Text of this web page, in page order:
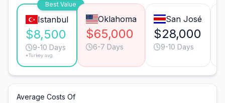
Best Value
Istanbul
$8,500
9-10 Days
*Turkey avg.
Oklahoma
$65,000
6-7 Days
San José
$28,000
9-10 Days
Average Costs Of